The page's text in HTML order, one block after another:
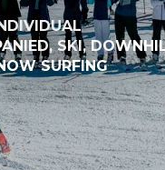
SKI,
SURFING